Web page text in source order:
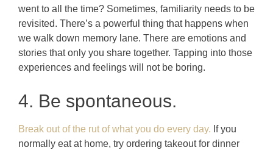
went to all the time? Sometimes, familiarity needs to be
revisited. There’s a powerful thing that happens when
we walk down memory lane. There are emotions and
stories that only you share together. Tapping into those
experiences and feelings will not be boring.
4. Be spontaneous.
Break out of the rut of what you do every day. If you
normally eat at home, try ordering takeout for dinner